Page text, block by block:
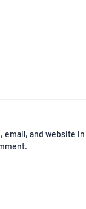
email, and website